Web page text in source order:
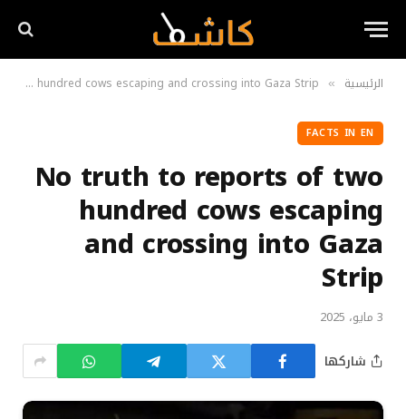
الرئيسية »
No truth to reports of two hundred cows escaping and crossing into Gaza Strip
FACTS IN EN
No truth to reports of two
hundred cows escaping
and crossing into Gaza
Strip
3 مايو، 2025
شاركها